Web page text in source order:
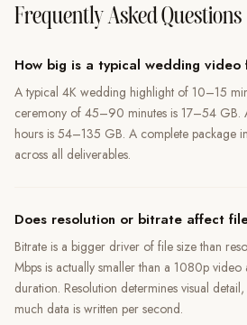
Frequently Asked Questions
How big is a typical wedding video
A typical 4K wedding highlight of 10–15
ceremony of 45–90 minutes is 17–54
hours is 54–135 GB. A complete package
across all deliverables.
Does resolution or bitrate affect
Bitrate is a bigger driver of file size than
Mbps is actually smaller than a 1080p
duration. Resolution determines visual
much data is written per second.